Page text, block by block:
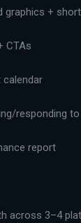
graphics +
CTAs
responding
report
across 3–4